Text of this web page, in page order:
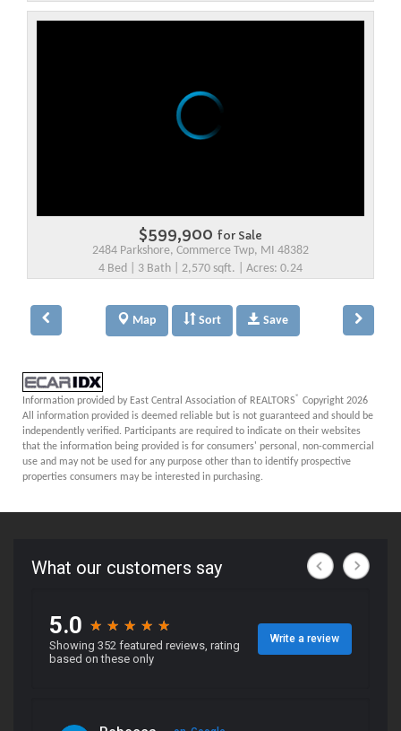
$599,900 for Sale
2484 Parkshore, Commerce Twp, MI 48382
4 Bed | 3 Bath | 2,570 sqft. | Acres: 0.24
Map Sort Save
Information provided by East Central Association of REALTORS® Copyright 2026
All information provided is deemed reliable but is not guaranteed and should be
independently verified. Participants are required to indicate on their websites
that the information being provided is for consumers' personal, non-commercial
use and may not be used for any purpose other than to identify prospective
properties consumers may be interested in purchasing.